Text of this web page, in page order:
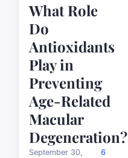
What Role
Do
Antioxidants
Play in
Preventing
Age-Related
Macular
Degeneration?
September 30,
6